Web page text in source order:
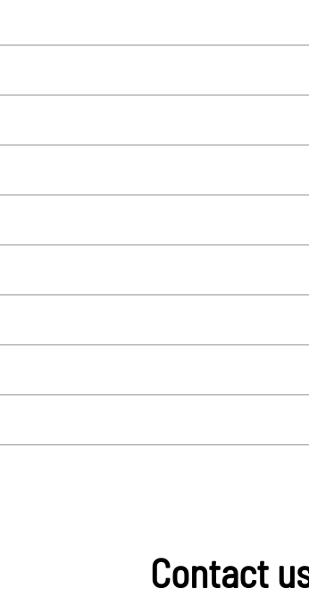
Contact